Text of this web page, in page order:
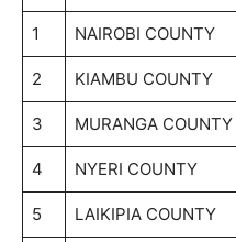
1 NAIROBI COUNTY
2 KIAMBU COUNTY
3 MURANGA COUNTY
4 NYERI COUNTY
5 LAIKIPIA COUNTY